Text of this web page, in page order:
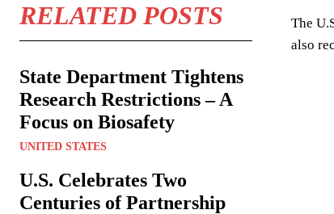
RELATED POSTS
State Department Tightens
Research Restrictions – A
Focus on Biosafety
UNITED STATES
U.S. Celebrates Two
Centuries of Partnership
The
also